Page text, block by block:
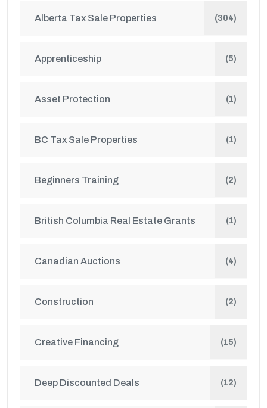
Alberta Tax Sale Properties (304)
Apprenticeship (5)
Asset Protection (1)
BC Tax Sale Properties (1)
Beginners Training (2)
British Columbia Real Estate Grants (1)
Canadian Auctions (4)
Construction (2)
Creative Financing (15)
Deep Discounted Deals (12)